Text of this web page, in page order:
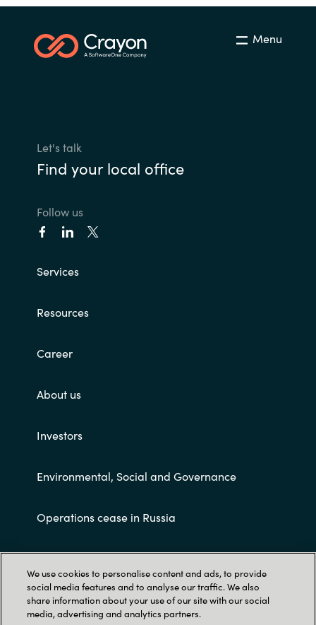
Menu
Let's talk
Find your local office
Follow us
Services
Resources
Career
About us
Investors
Environmental, Social and Governance
Operations cease in Russia
Customer terms and conditions
We use cookies to personalise content and ads, to provide
social media features and to analyse our traffic. We also
share information about your use of our site with our social
media, advertising and analytics partners.